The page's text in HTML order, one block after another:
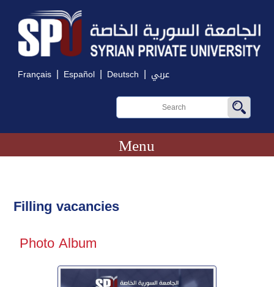
Français | Español | Deutsch | عربي
Menu
Filling vacancies
Photo Album